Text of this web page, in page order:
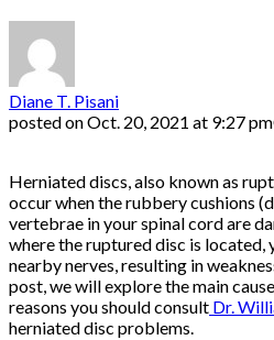
Diane T. Pisani
posted onOct. 20, 2021 at 9:27 pm
Herniated discs, also known as
occur when the rubbery cushions
vertebrae in your spinal cord are
where the ruptured disc is located,
nearby nerves, resulting in
post, we will explore the main
reasons you should consult Dr.
herniated disc problems.